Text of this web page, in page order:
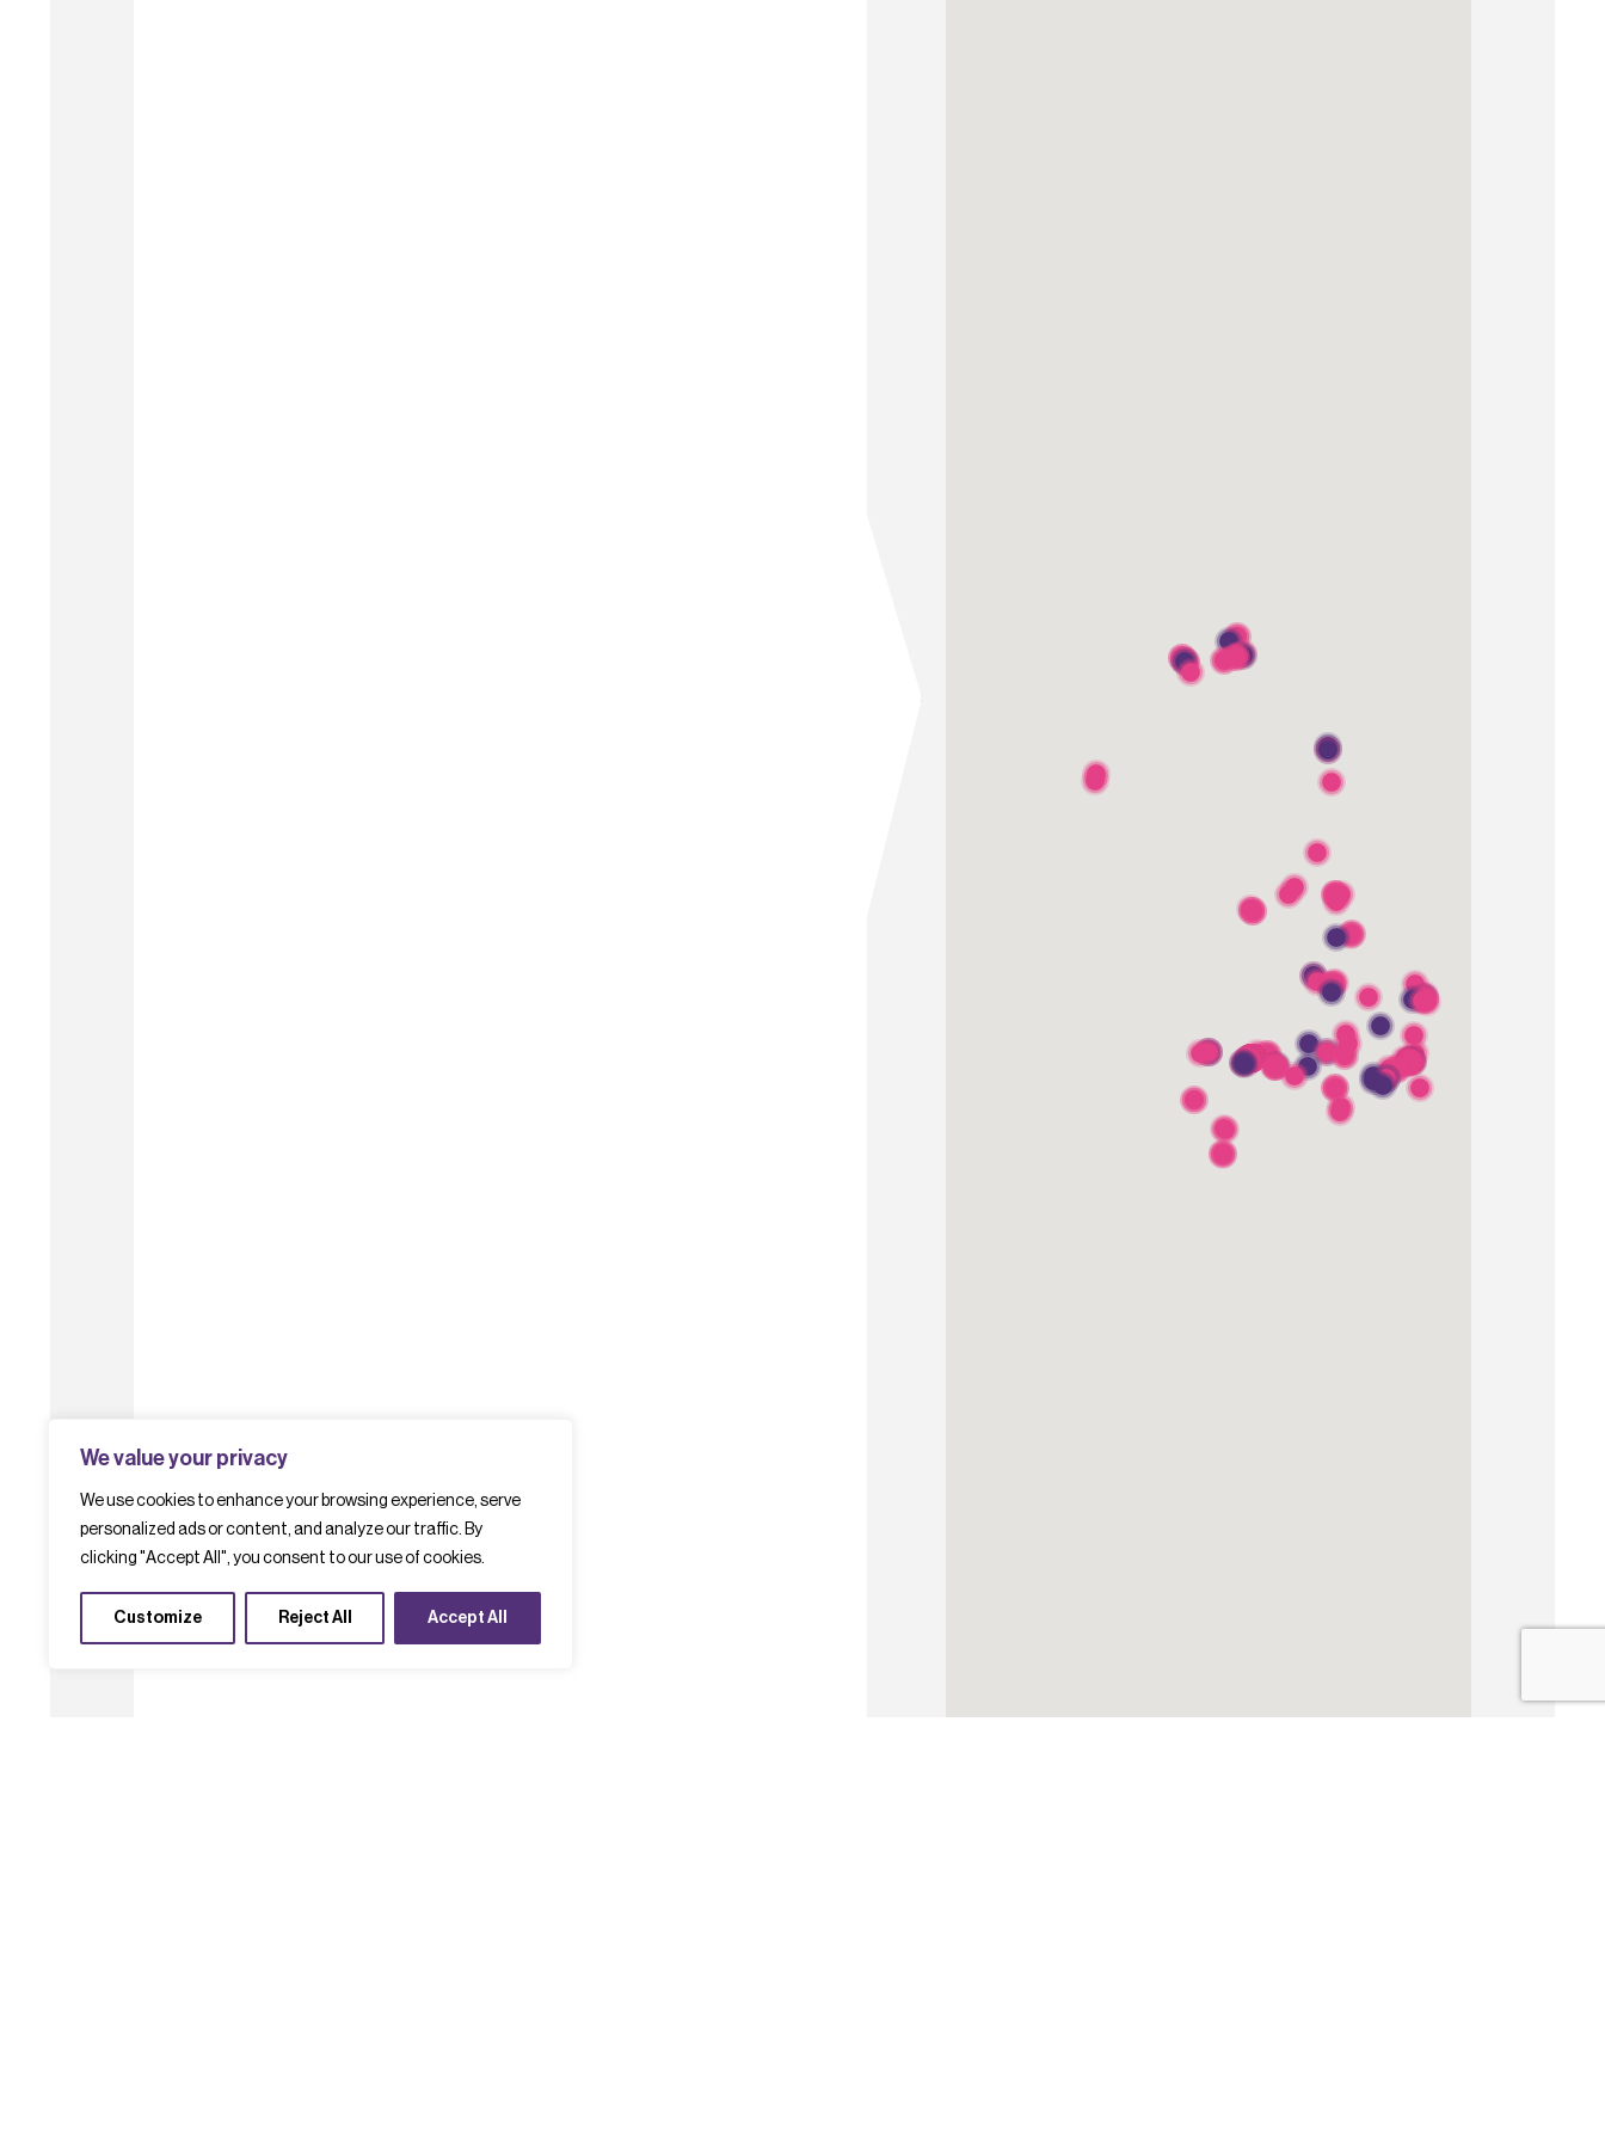
We value your privacy
We use cookies to enhance your browsing experience, serve
personalized ads or content, and analyze our traffic. By
clicking "Accept All", you consent to our use of cookies.
Customize Reject All Accept All